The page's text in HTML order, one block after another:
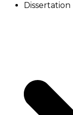
Dissertation